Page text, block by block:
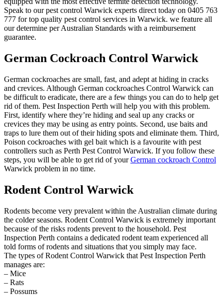
Speak to our pest control Warwick experts direct today on 0405 763
777 for top quality pest control services in Warwick. we feature all
our determine per Australian Standards with a reimbursement
guarantee.
German Cockroach Control Warwick
German cockroaches are small, fast, and adept at hiding in cracks
and crevices. Although German cockroaches Control Warwick can
be difficult to eradicate, there are a few things you can do to help get
rid of them. Pest Inspection Perth will help you with this problem.
First, identify where they’re hiding and seal up any cracks or
crevices they may be using as entry points. Second, use baits and
traps to lure them out of their hiding spots and eliminate them. Third,
Poison cockroaches with gel bait which is a favourite with pest
controllers such as Perth Pest Control Warwick. If you follow these
steps, you will be able to get rid of yourGerman cockroach Control
Warwick problem in no time.
Rodent Control Warwick
Rodents become very prevalent within the Australian climate during
the colder seasons. Rodent Control Warwick is extremely important
because of the risks rodents prevent to the household. Pest
Inspection Perth contains a dedicated rodent team experienced all
told forms of rodents and situations that you simply may face.
The types of Rodent Control Warwick that Pest Inspection Perth
manages are:
– Mice
– Rats
– Possums